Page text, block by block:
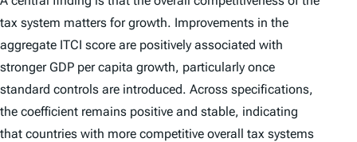
tax system matters for growth. Improvements in the
aggregate ITCI score are positively associated with
stronger GDP per capita growth, particularly once
standard controls are introduced. Across specifications,
the coefficient remains positive and stable, indicating
that countries with more competitive overall tax systems